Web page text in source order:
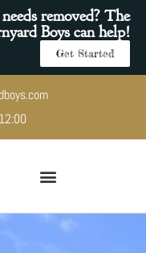
removed? The
Boys can help!
Get Started